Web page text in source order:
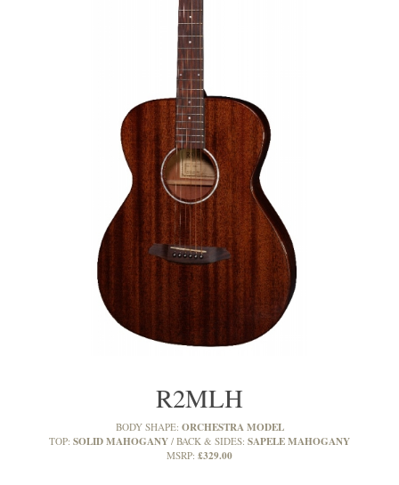
R2MLH
BODY SHAPE: ORCHESTRA MODEL
TOP: SOLID MAHOGANY BACK & SIDES: SAPELE MAHOGANY
MSRP: £329.00